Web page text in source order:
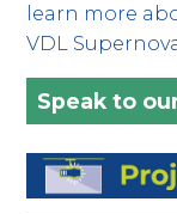
learn more
VDL
Speak to